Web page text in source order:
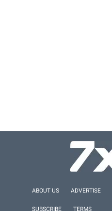
ABOUT US ADVERTISE
SUBSCRIBE TERMS